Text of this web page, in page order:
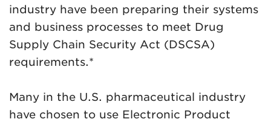
industry have been preparing their systems
and business processes to meet Drug
Supply Chain Security Act (DSCSA)
requirements.*
Many in the U.S. pharmaceutical industry
have chosen to use Electronic Product